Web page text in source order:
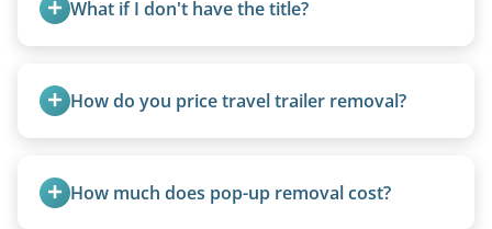
What if I don't have the title?
valid title or transferable registration makes the
process smoother, we can often work with you if
How do you price travel trailer removal?
Larger units are quoted based on length,
condition, location, and accessibility.
How much does pop-up removal cost?